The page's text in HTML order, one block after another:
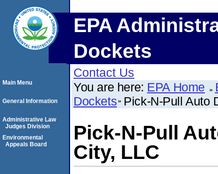
EPA
Dockets
Contact Us
You are here: EPA Home
Dockets Pick-N-Pull Auto
Pick-N-Pull
City, LLC
Main Menu
General Information
Administrative Law
Judges Division
Environmental
Appeals Board